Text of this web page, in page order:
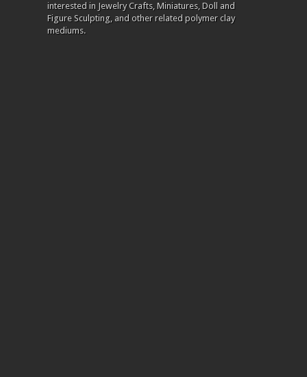
interested in Jewelry Crafts, Miniatures, Doll and
Figure Sculpting, and other related polymer clay
mediums.